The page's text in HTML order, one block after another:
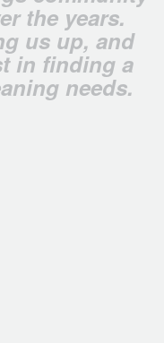
the years.
us up, and
in finding a
needs.